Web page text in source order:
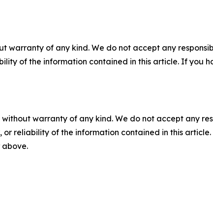
warranty of any kind. We do not accept any
of the information contained in this article. If you
without warranty of any kind. We do not accept any
or reliability of the information contained in this